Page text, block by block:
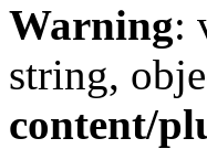
Warning:
string,
content/